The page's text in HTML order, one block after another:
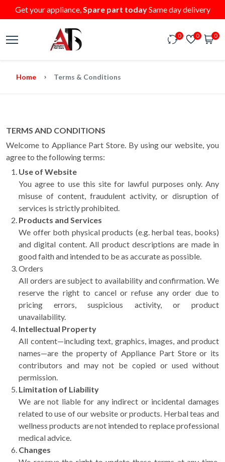
Get your appliance,Spare part todaySame day delivery
0 0 0
Home Terms & Conditions
TERMS AND CONDITIONS
Welcome to Appliance Part Store. By using our website, you
agree to the following terms:
Use of Website
You agree to use this site for lawful purposes only. Any
misuse of content, fraudulent activity, or disruption of
services is strictly prohibited.
Products and Services
We offer both physical products (e.g. herbal teas, books)
and digital content. All product descriptions are made in
good faith and intended to be as accurate as possible.
Orders
All orders are subject to availability and confirmation. We
reserve the right to cancel or refuse any order due to
pricing errors, suspicious activity, or product
unavailability.
Intellectual Property
All content—including text, graphics, images, and product
names—are the property of Appliance Part Store or its
contributors and may not be copied or used without
permission.
Limitation of Liability
We are not liable for any indirect or incidental damages
related to use of our website or products. Herbal teas and
wellness products are not intended to replace professional
medical advice.
Changes